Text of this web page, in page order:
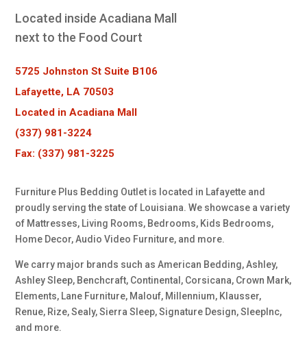
Located inside Acadiana Mall
next to the Food Court
5725 Johnston St Suite B106
Lafayette, LA 70503
Located in Acadiana Mall
(337) 981-3224
Fax: (337) 981-3225
Furniture Plus Bedding Outlet is located in Lafayette and
proudly serving the state of Louisiana. We showcase a variety
of Mattresses, Living Rooms, Bedrooms, Kids Bedrooms,
Home Decor, Audio Video Furniture, and more.
We carry major brands such as American Bedding, Ashley,
Ashley Sleep, Benchcraft, Continental, Corsicana, Crown Mark,
Elements, Lane Furniture, Malouf, Millennium, Klausser,
Renue, Rize, Sealy, Sierra Sleep, Signature Design, SleepInc,
and more.